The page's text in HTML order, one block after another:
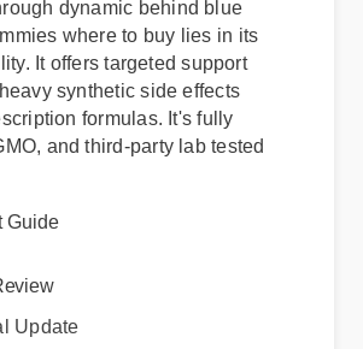
dynamic behind blue
where to buy lies in its
It offers targeted support
synthetic side effects
formulas. It's fully
and third-party lab tested